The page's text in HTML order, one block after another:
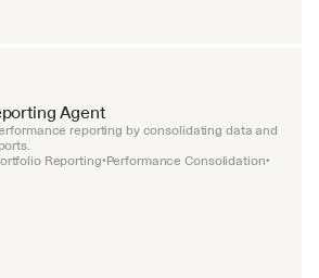
Agent
reporting by consolidating data and
Reporting•Performance Consolidation•